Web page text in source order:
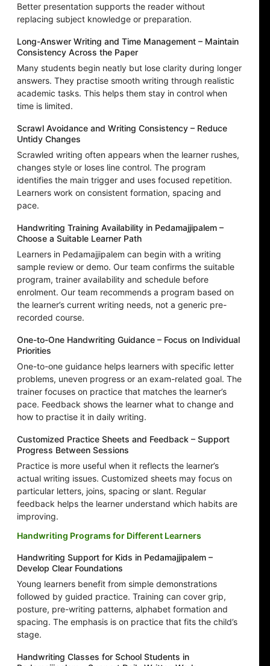
Better presentation supports the reader without
replacing subject knowledge or preparation.
Long-Answer Writing and Time Management – Maintain
Consistency Across the Paper
Many students begin neatly but lose clarity during longer
answers. They practise smooth writing through realistic
academic tasks. This helps them stay in control when
time is limited.
Scrawl Avoidance and Writing Consistency – Reduce
Untidy Changes
Scrawled writing often appears when the learner rushes,
changes style or loses line control. The program
identifies the main trigger and uses focused repetition.
Learners work on consistent formation, spacing and
pace.
Handwriting Training Availability in Pedamajjipalem –
Choose a Suitable Learner Path
Learners in Pedamajjipalem can begin with a writing
sample review or demo. Our team confirms the suitable
program, trainer availability and schedule before
enrolment. Our team recommends a program based on
the learner’s current writing needs, not a generic pre-
recorded course.
One-to-One Handwriting Guidance – Focus on Individual
Priorities
One-to-one guidance helps learners with specific letter
problems, uneven progress or an exam-related goal. The
trainer focuses on practice that matches the learner’s
pace. Feedback shows the learner what to change and
how to practise it in daily writing.
Customized Practice Sheets and Feedback – Support
Progress Between Sessions
Practice is more useful when it reflects the learner’s
actual writing issues. Customized sheets may focus on
particular letters, joins, spacing or slant. Regular
feedback helps the learner understand which habits are
improving.
Handwriting Programs for Different Learners
Handwriting Support for Kids in Pedamajjipalem –
Develop Clear Foundations
Young learners benefit from simple demonstrations
followed by guided practice. Training can cover grip,
posture, pre-writing patterns, alphabet formation and
spacing. The emphasis is on practice that fits the child’s
stage.
Handwriting Classes for School Students in